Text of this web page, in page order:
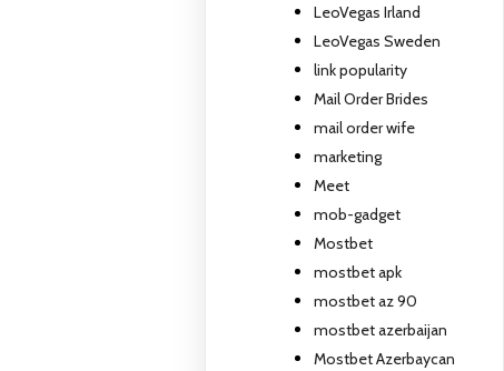
LeoVegas Irland
LeoVegas Sweden
link popularity
Mail Order Brides
mail order wife
marketing
Meet
mob-gadget
Mostbet
mostbet apk
mostbet az 90
mostbet azerbaijan
Mostbet Azerbaycan